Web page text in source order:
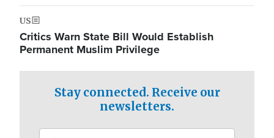
US
Critics Warn State Bill Would Establish
Permanent Muslim Privilege
Stay connected. Receive our
newsletters.